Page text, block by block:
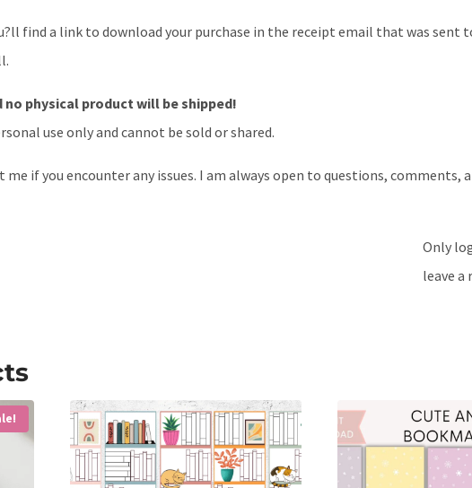
find a link to download your purchase in the receipt email that was sent
no physical product will be shipped!
use only and cannot be sold or shared.
if you encounter any issues. I am always open to questions, comments,
Only
leave a